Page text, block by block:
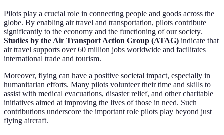
Pilots play a crucial role in connecting people and goods across the
globe. By enabling air travel and transportation, pilots contribute
significantly to the economy and the functioning of our society.
Studies by the Air Transport Action Group (ATAG) indicate that
air travel supports over 60 million jobs worldwide and facilitates
international trade and tourism.
Moreover, flying can have a positive societal impact, especially in
humanitarian efforts. Many pilots volunteer their time and skills to
assist with medical evacuations, disaster relief, and other charitable
initiatives aimed at improving the lives of those in need. Such
contributions underscore the important role pilots play beyond just
flying aircraft.